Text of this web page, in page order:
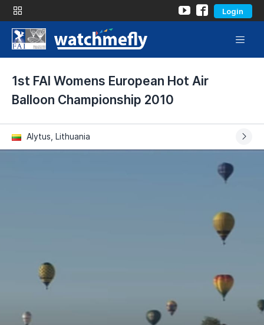
Login
1st FAI Womens European Hot Air
Balloon Championship 2010
Alytus, Lithuania